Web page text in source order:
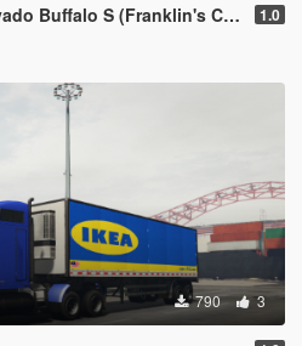
Buffalo S (Franklin's Car) 1.0
790 3